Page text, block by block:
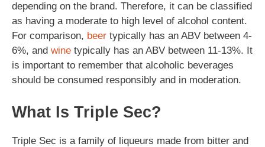
depending on the brand. Therefore, it can be classified
as having a moderate to high level of alcohol content.
For comparison, beer typically has an ABV between 4-
6%, and wine typically has an ABV between 11-13%. It
is important to remember that alcoholic beverages
should be consumed responsibly and in moderation.
What Is Triple Sec?
Triple Sec is a family of liqueurs made from bitter and